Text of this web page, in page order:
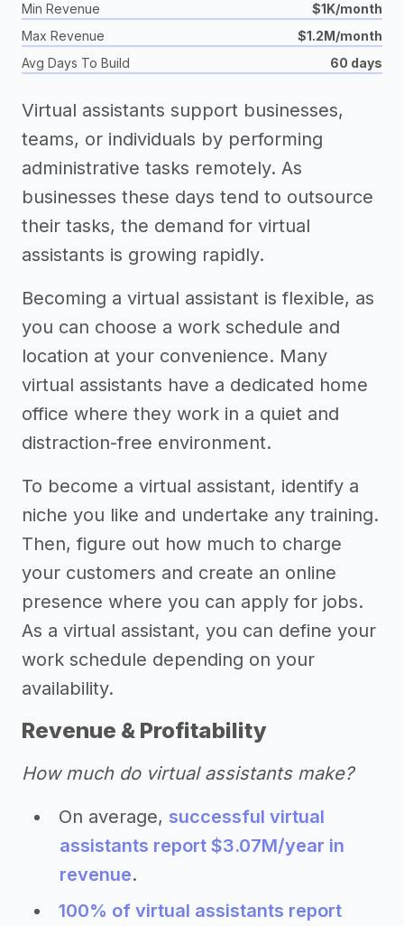
Min Revenue
$1K/month
Max Revenue
$1.2M/month
Avg Days To Build
60 days
Virtual assistants support businesses,
teams, or individuals by performing
administrative tasks remotely. As
businesses these days tend to outsource
their tasks, the demand for virtual
assistants is growing rapidly.
Becoming a virtual assistant is flexible, as
you can choose a work schedule and
location at your convenience. Many
virtual assistants have a dedicated home
office where they work in a quiet and
distraction-free environment.
To become a virtual assistant, identify a
niche you like and undertake any training.
Then, figure out how much to charge
your customers and create an online
presence where you can apply for jobs.
As a virtual assistant, you can define your
work schedule depending on your
availability.
Revenue & Profitability
How much do virtual assistants make?
On average, successful virtual
assistants report $3.07M/year in
revenue.
100% of virtual assistants report